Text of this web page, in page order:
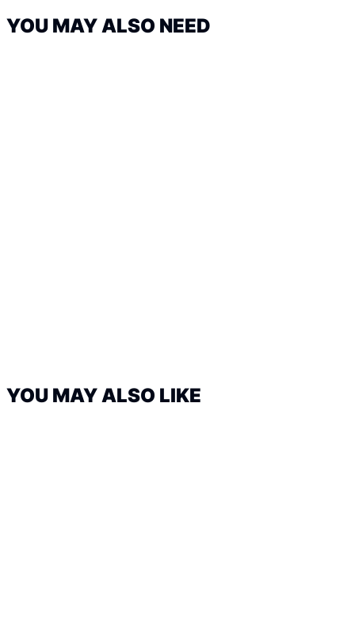
YOU MAY ALSO NEED
YOU MAY ALSO LIKE